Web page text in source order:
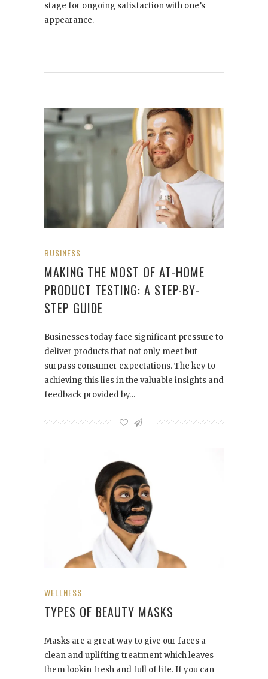
stage for ongoing satisfaction with one’s
appearance.
BUSINESS
MAKING THE MOST OF AT-HOME
PRODUCT TESTING: A STEP-BY-
STEP GUIDE
Businesses today face significant pressure to
deliver products that not only meet but
surpass consumer expectations. The key to
achieving this lies in the valuable insights and
feedback provided by…
WELLNESS
TYPES OF BEAUTY MASKS
Masks are a great way to give our faces a
clean and uplifting treatment which leaves
them lookin fresh and full of life. If you can